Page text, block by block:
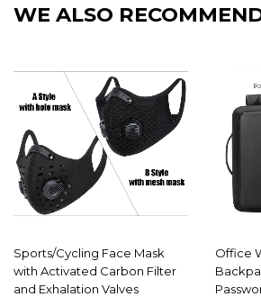
WE ALSO
Sports/Cycling Face Mask
with Activated Carbon Filter
and Exhalation Valves
Office